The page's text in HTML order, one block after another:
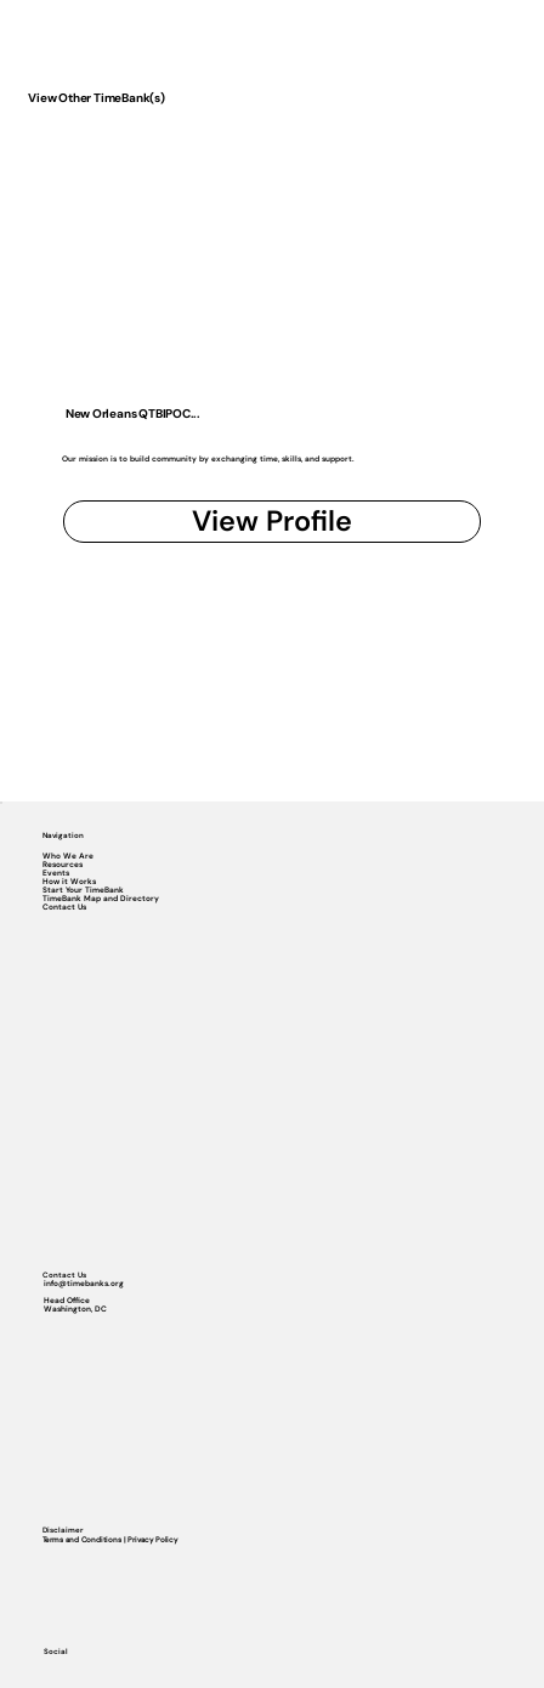
View Other TimeBank(s)
New Orleans QTBIPOC...
Our mission is to build community by exchanging time, skills, and support.
View Profile
Navigation
Who We Are
Resources
Events
How it Works
Start Your TimeBank
TimeBank Map and Directory
Contact Us
Social
Contact Us
info@timebanks.org
Head Office
Washington, DC
Disclaimer
Terms and Conditions | Privacy Policy